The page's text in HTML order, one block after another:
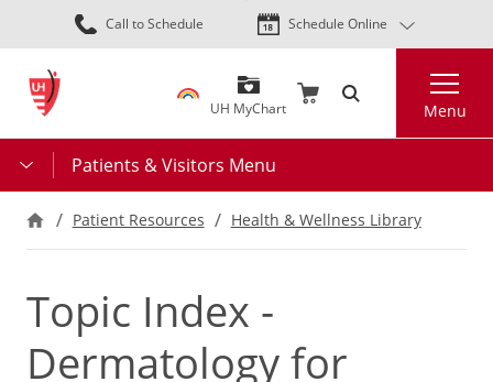
Skip
to
content
Call to Schedule Schedule Online
UH MyChart Menu
Patients & Visitors Menu
Patient Resources Health & Wellness Library
Topic Index -
Dermatology for